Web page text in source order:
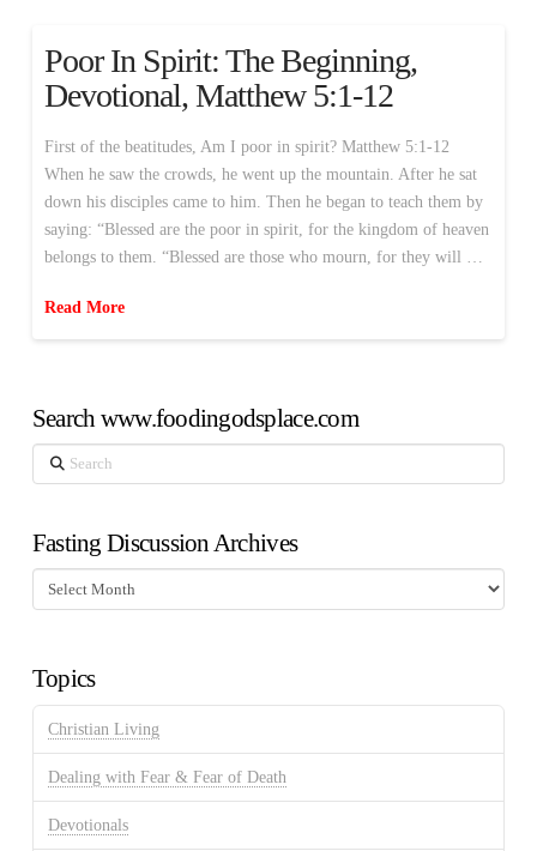
Poor In Spirit: The Beginning,
Devotional, Matthew 5:1-12
First of the beatitudes, Am I poor in spirit? Matthew 5:1-12
When he saw the crowds, he went up the mountain. After he sat
down his disciples came to him. Then he began to teach them by
saying: “Blessed are the poor in spirit, for the kingdom of heaven
belongs to them. “Blessed are those who mourn, for they will …
Read More
Search www.foodingodsplace.com
Search
Fasting Discussion Archives
Fasting
Discussion
Topics
Christian Living
Dealing with Fear & Fear of Death
Devotionals